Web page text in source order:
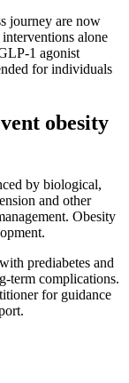
journey are now
alone
1 agonist
for individuals
obesity
by biological,
and other
Obesity
prediabetes and
term complications.
for guidance